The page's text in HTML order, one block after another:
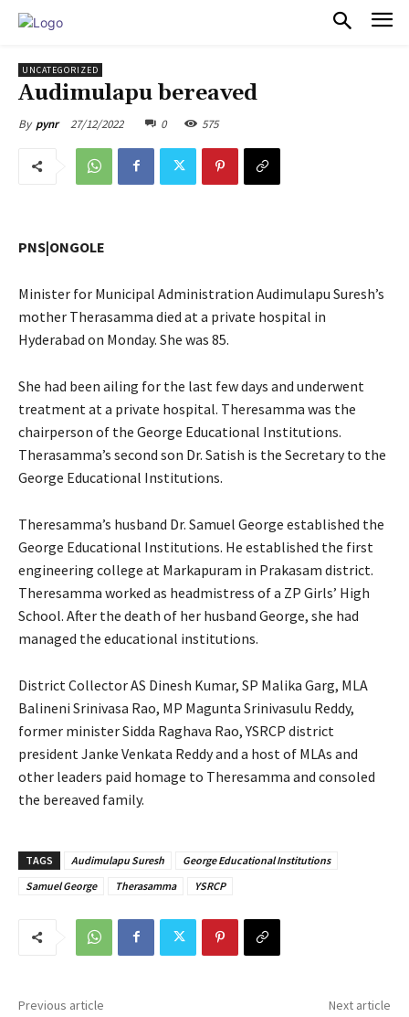
UNCATEGORIZED
Audimulapu bereaved
By pynr 27/12/2022 0 575
PNS|ONGOLE
Minister for Municipal Administration Audimulapu Suresh’s
mother Therasamma died at a private hospital in
Hyderabad on Monday. She was 85.
She had been ailing for the last few days and underwent
treatment at a private hospital. Theresamma was the
chairperson of the George Educational Institutions.
Therasamma’s second son Dr. Satish is the Secretary to the
George Educational Institutions.
Theresamma’s husband Dr. Samuel George established the
George Educational Institutions. He established the first
engineering college at Markapuram in Prakasam district.
Theresamma worked as headmistress of a ZP Girls’ High
School. After the death of her husband George, she had
managed the educational institutions.
District Collector AS Dinesh Kumar, SP Malika Garg, MLA
Balineni Srinivasa Rao, MP Magunta Srinivasulu Reddy,
former minister Sidda Raghava Rao, YSRCP district
president Janke Venkata Reddy and a host of MLAs and
other leaders paid homage to Theresamma and consoled
the bereaved family.
TAGS Audimulapu Suresh
George Educational Institutions
Samuel George
Therasamma YSRCP
Previous article Next article